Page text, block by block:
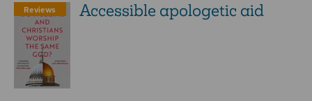
Reviews Accessible ­apologetic aid